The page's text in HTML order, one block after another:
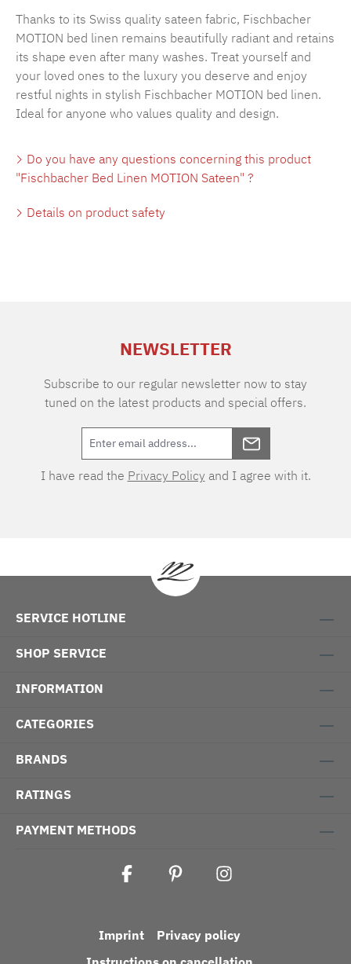
Thanks to its Swiss quality sateen fabric, Fischbacher
MOTION bed linen remains beautifully radiant and retains
its shape even after many washes. Treat yourself and
your loved ones to the luxury you deserve and enjoy
restful nights in stylish Fischbacher MOTION bed linen.
Ideal for anyone who values quality and design.
Do you have any questions concerning this product
"Fischbacher Bed Linen MOTION Sateen" ?
Details on product safety
NEWSLETTER
Subscribe to our regular newsletter now to stay
tuned on the latest products and special offers.
I have read the Privacy Policy and I agree with it.
SERVICE HOTLINE
SHOP SERVICE
INFORMATION
CATEGORIES
BRANDS
RATINGS
PAYMENT METHODS
Imprint
Privacy policy